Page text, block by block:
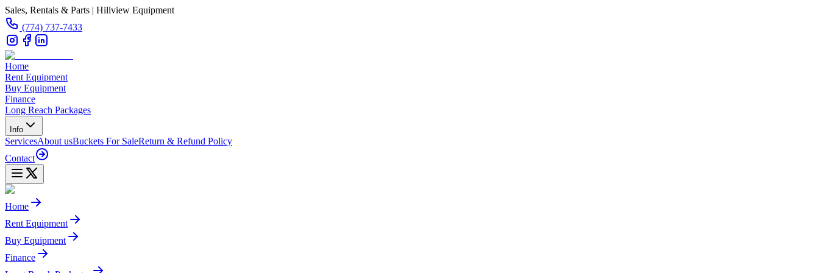
Sales, Rentals & Parts | Hillview Equipment
(774) 737-7433
Home
Rent Equipment
Buy Equipment
Finance
Long Reach Packages
Info
ServicesAbout usBuckets For SaleReturn & Refund Policy
Contact
Home
Rent Equipment
Buy Equipment
Finance